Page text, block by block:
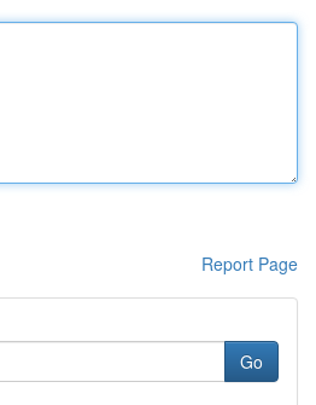
Report Page
Go